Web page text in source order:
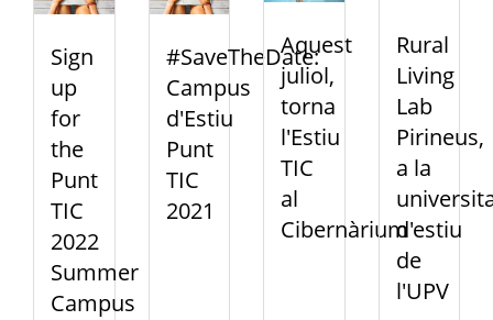
Sign
up
for
the
Punt
TIC
2022
Summer
Campus
#SaveTheDate:
Campus
d'Estiu
Punt
TIC
2021
Aquest
juliol,
torna
l'Estiu
TIC
al
Cibernàrium
Rural
Living
Lab
Pirineus,
a la
d'estiu
de
l'UPV